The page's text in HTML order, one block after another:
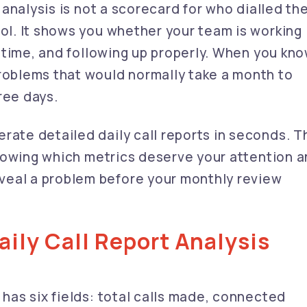
is not a scorecard for who dialled
It shows you whether your team is working
and following up properly. When you
that would normally take a month to
days.
detailed daily call reports in seconds.
which metrics deserve your attention
a problem before your monthly review
Call Report Analysis
six fields: total calls made, connected